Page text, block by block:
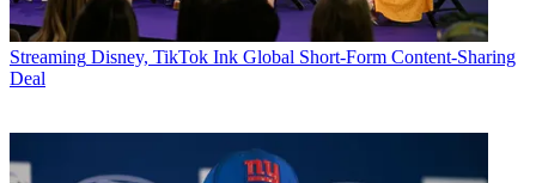
Streaming Disney, TikTok Ink Global Short-Form Content-Sharing
Deal